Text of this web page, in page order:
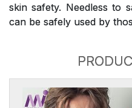
skin safety. Needless to
can be safely used by